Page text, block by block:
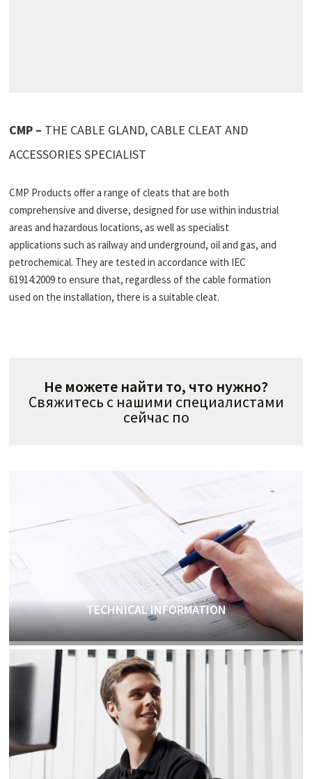
CMP – THE CABLE GLAND, CABLE CLEAT AND
ACCESSORIES SPECIALIST
CMP Products offer a range of cleats that are both
comprehensive and diverse, designed for use within industrial
areas and hazardous locations, as well as specialist
applications such as railway and underground, oil and gas, and
petrochemical. They are tested in accordance with IEC
61914:2009 to ensure that, regardless of the cable formation
used on the installation, there is a suitable cleat.
Не можете найти то, что нужно?
Свяжитесь с нашими специалистами
сейчас по
TECHNICAL INFORMATION